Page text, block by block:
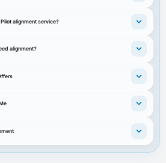
alignment service?
alignment?